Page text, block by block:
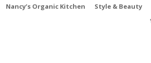
Nancy’s Organic Kitchen Style & Beauty